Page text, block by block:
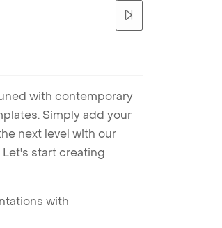
with contemporary
Simply add your
next level with our
start creating
with